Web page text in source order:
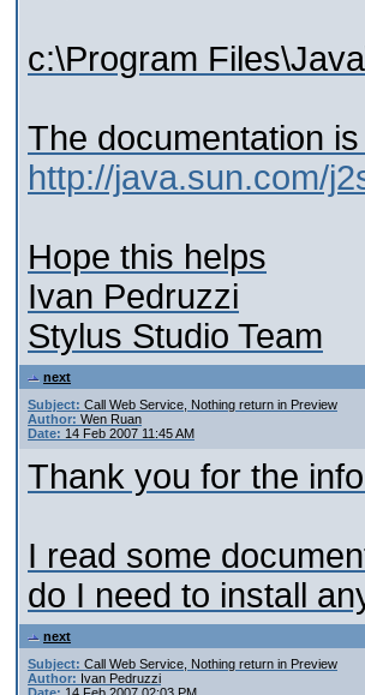
c:\Program
The documentation
http://java.sun.com/
Hope this helps
Ivan Pedruzzi
Stylus Studio Team
next
Subject: Call Web Service, Nothing return in Preview
Author: Wen Ruan
Date: 14 Feb 2007 11:45 AM
Thank you for the
I read some
do I need to install
next
Subject: Call Web Service, Nothing return in Preview
Author: Ivan Pedruzzi